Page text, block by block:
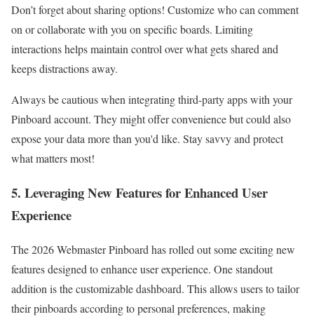
Don’t forget about sharing options! Customize who can comment
on or collaborate with you on specific boards. Limiting
interactions helps maintain control over what gets shared and
keeps distractions away.
Always be cautious when integrating third-party apps with your
Pinboard account. They might offer convenience but could also
expose your data more than you'd like. Stay savvy and protect
what matters most!
5. Leveraging New Features for Enhanced User
Experience
The 2026 Webmaster Pinboard has rolled out some exciting new
features designed to enhance user experience. One standout
addition is the customizable dashboard. This allows users to tailor
their pinboards according to personal preferences, making